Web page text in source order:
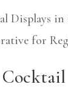
Displays
for